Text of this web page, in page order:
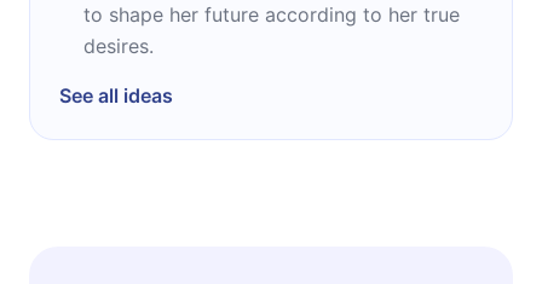
to shape her future according to her true
desires.
See all ideas